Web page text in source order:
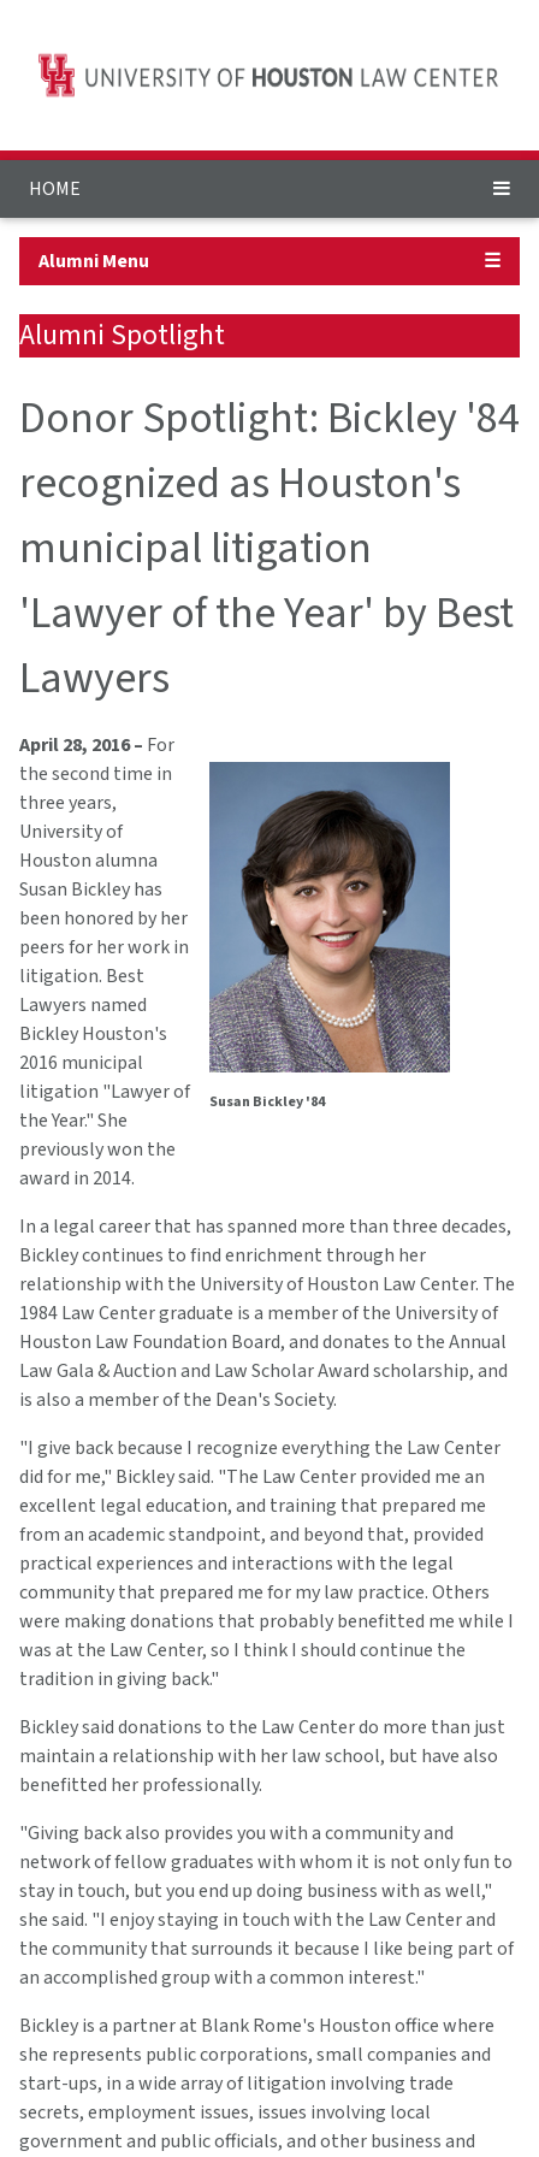
HOME
Alumni Menu ☰
Alumni Spotlight
Donor Spotlight: Bickley '84
recognized as Houston's
municipal litigation
'Lawyer of the Year' by Best
Lawyers
Susan Bickley '84
April 28, 2016 – For
the second time in
three years,
University of
Houston alumna
Susan Bickley has
been honored by her
peers for her work in
litigation. Best
Lawyers named
Bickley Houston's
2016 municipal
litigation "Lawyer of
the Year." She
previously won the
award in 2014.
In a legal career that has spanned more than three decades,
Bickley continues to find enrichment through her
relationship with the University of Houston Law Center. The
1984 Law Center graduate is a member of the University of
Houston Law Foundation Board, and donates to the Annual
Law Gala & Auction and Law Scholar Award scholarship, and
is also a member of the Dean's Society.
"I give back because I recognize everything the Law Center
did for me," Bickley said. "The Law Center provided me an
excellent legal education, and training that prepared me
from an academic standpoint, and beyond that, provided
practical experiences and interactions with the legal
community that prepared me for my law practice. Others
were making donations that probably benefitted me while I
was at the Law Center, so I think I should continue the
tradition in giving back."
Bickley said donations to the Law Center do more than just
maintain a relationship with her law school, but have also
benefitted her professionally.
"Giving back also provides you with a community and
network of fellow graduates with whom it is not only fun to
stay in touch, but you end up doing business with as well,"
she said. "I enjoy staying in touch with the Law Center and
the community that surrounds it because I like being part of
an accomplished group with a common interest."
Bickley is a partner at Blank Rome's Houston office where
she represents public corporations, small companies and
start-ups, in a wide array of litigation involving trade
secrets, employment issues, issues involving local
government and public officials, and other business and